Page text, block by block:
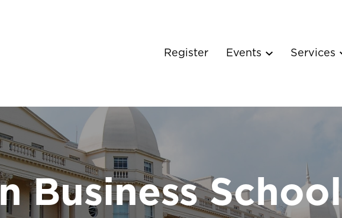
Register Events Services
Business School